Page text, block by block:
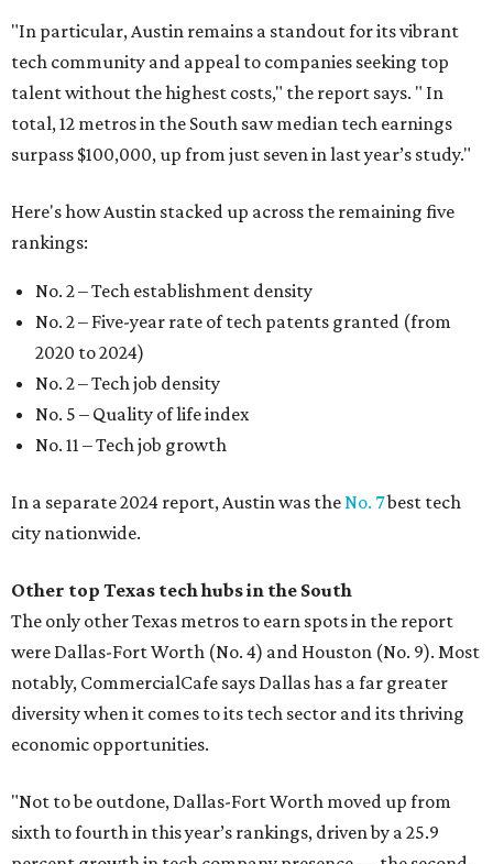
"In particular, Austin remains a standout for its vibrant
tech community and appeal to companies seeking top
talent without the highest costs," the report says. " In
total, 12 metros in the South saw median tech earnings
surpass $100,000, up from just seven in last year’s study."
Here's how Austin stacked up across the remaining five
rankings:
No. 2 – Tech establishment density
No. 2 – Five-year rate of tech patents granted (from
2020 to 2024)
No. 2 – Tech job density
No. 5 – Quality of life index
No. 11 – Tech job growth
In a separate 2024 report, Austin was theNo. 7best tech
city nationwide.
Other top Texas tech hubs in the South
The only other Texas metros to earn spots in the report
were Dallas-Fort Worth (No. 4) and Houston (No. 9). Most
notably, CommercialCafe says Dallas has a far greater
diversity when it comes to its tech sector and its thriving
economic opportunities.
"Not to be outdone, Dallas-Fort Worth moved up from
sixth to fourth in this year’s rankings, driven by a 25.9